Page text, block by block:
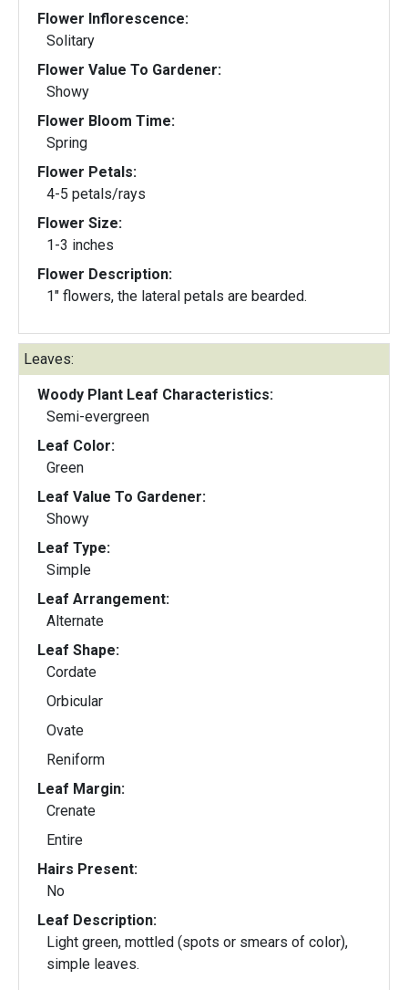
Flower Inflorescence:
Solitary
Flower Value To Gardener:
Showy
Flower Bloom Time:
Spring
Flower Petals:
4-5 petals/rays
Flower Size:
1-3 inches
Flower Description:
1" flowers, the lateral petals are bearded.
Leaves:
Woody Plant Leaf Characteristics:
Semi-evergreen
Leaf Color:
Green
Leaf Value To Gardener:
Showy
Leaf Type:
Simple
Leaf Arrangement:
Alternate
Leaf Shape:
Cordate
Orbicular
Ovate
Reniform
Leaf Margin:
Crenate
Entire
Hairs Present:
No
Leaf Description:
Light green, mottled (spots or smears of color),
simple leaves.